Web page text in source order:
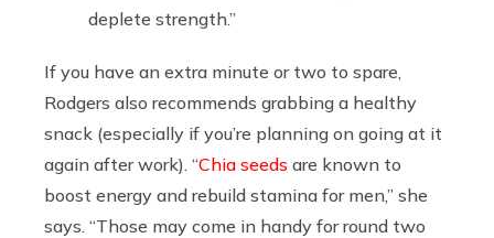
deplete strength.”
If you have an extra minute or two to spare,
Rodgers also recommends grabbing a healthy
snack (especially if you’re planning on going at it
again after work). “Chia seeds are known to
boost energy and rebuild stamina for men,” she
says. “Those may come in handy for round two